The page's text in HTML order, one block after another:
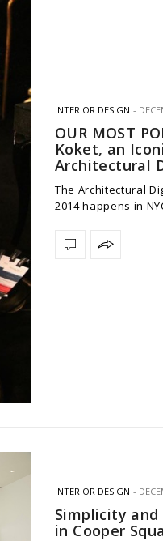
INTERIOR DESIGN
OUR MOST
Koket, an
Architectural
The Architectural
2014 happens in
INTERIOR DESIGN
Simplicity and
in Cooper